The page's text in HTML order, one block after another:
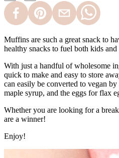
Muffins are such a great snack to
healthy snacks to fuel both kids and
With just a handful of wholesome
quick to make and easy to store
can easily be converted to vegan
maple syrup, and the eggs for flax
Whether you are looking for a
are a winner!
Enjoy!